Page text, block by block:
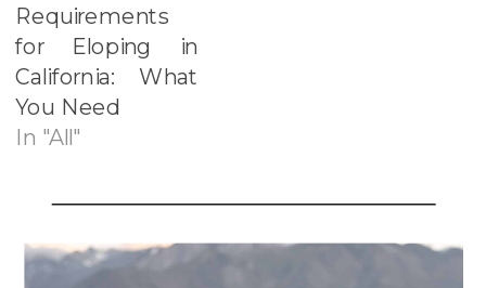
Requirements
for Eloping in
California: What
You Need
In "All"